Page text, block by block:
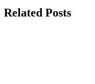
Related Posts